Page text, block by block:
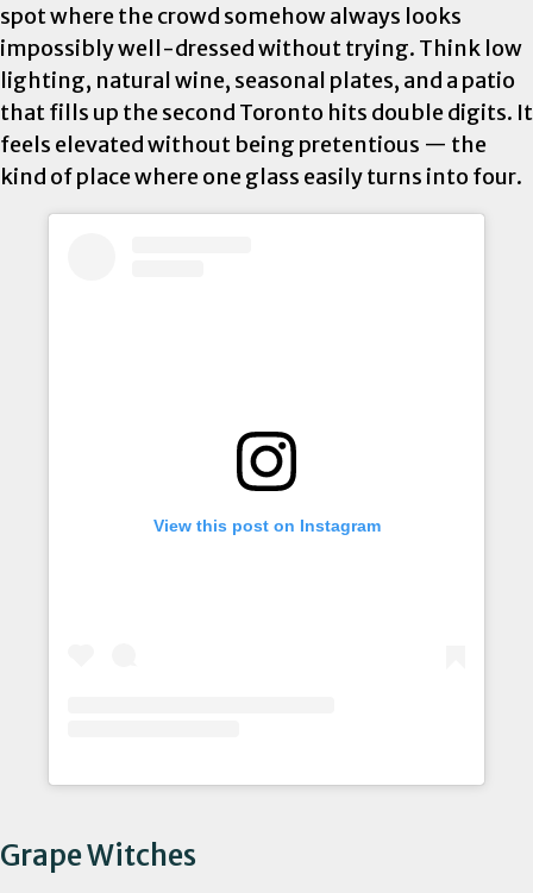
spot where the crowd somehow always looks
impossibly well-dressed without trying. Think low
lighting, natural wine, seasonal plates, and a patio
that fills up the second Toronto hits double digits. It
feels elevated without being pretentious — the
kind of place where one glass easily turns into four.
View this post on Instagram
Grape Witches